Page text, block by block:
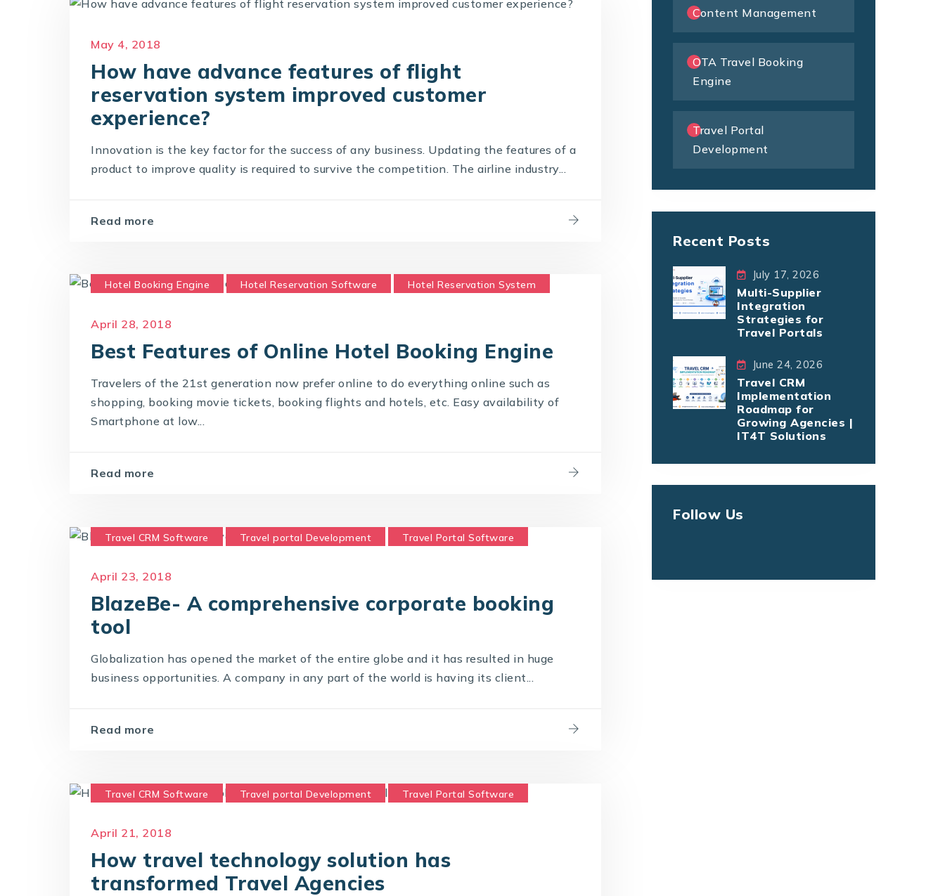
May 4, 2018
How have advance features of flight
reservation system improved customer
experience?
Innovation is the key factor for the success of any business. Updating the features of a
product to improve quality is required to survive the competition. The airline industry...
Read more
Hotel Booking Engine Hotel Reservation Software
Hotel Reservation System
April 28, 2018
Best Features of Online Hotel Booking Engine
Travelers of the 21st generation now prefer online to do everything online such as
shopping, booking movie tickets, booking flights and hotels, etc. Easy availability of
Smartphone at low...
Read more
Travel CRM Software Travel portal Development
Travel Portal Software
April 23, 2018
BlazeBe- A comprehensive corporate booking
tool
Globalization has opened the market of the entire globe and it has resulted in huge
business opportunities. A company in any part of the world is having its client...
Read more
Travel CRM Software Travel portal Development
Travel Portal Software
April 21, 2018
How travel technology solution has
transformed Travel Agencies
Content Management
OTA Travel Booking
Engine
Travel Portal
Development
Recent Posts
July 17, 2026
Multi-Supplier
Integration
Strategies for
Travel Portals
June 24, 2026
Travel CRM
Implementation
Roadmap for
Growing Agencies |
IT4T Solutions
Follow Us